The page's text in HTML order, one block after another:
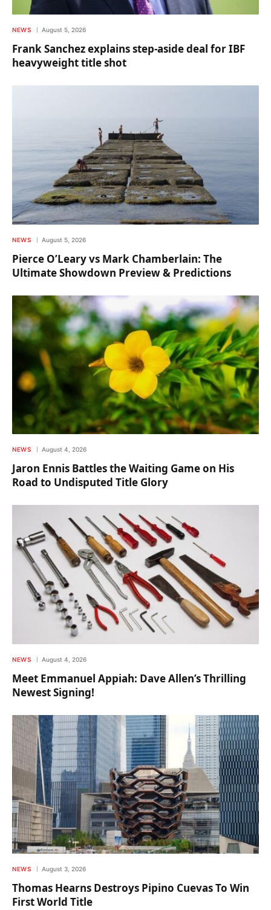
NEWS August 5, 2026
Frank Sanchez explains step-aside deal for IBF
heavyweight title shot
NEWS August 5, 2026
Pierce O’Leary vs Mark Chamberlain: The
Ultimate Showdown Preview & Predictions
NEWS August 4, 2026
Jaron Ennis Battles the Waiting Game on His
Road to Undisputed Title Glory
NEWS August 4, 2026
Meet Emmanuel Appiah: Dave Allen’s Thrilling
Newest Signing!
NEWS August 3, 2026
Thomas Hearns Destroys Pipino Cuevas To Win
First World Title